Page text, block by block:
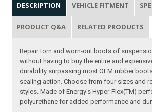
DESCRIPTION VEHICLE FITMENT
PRODUCT Q&A RELATED PRODUCTS
Repair torn and worn-out boots of
without having to buy the entire and
durability surpassing most OEM rubber
sealing action. Choose from four sizes and
styles. Made of Energy's Hyper-Flex(TM)
polyurethane for added performance and